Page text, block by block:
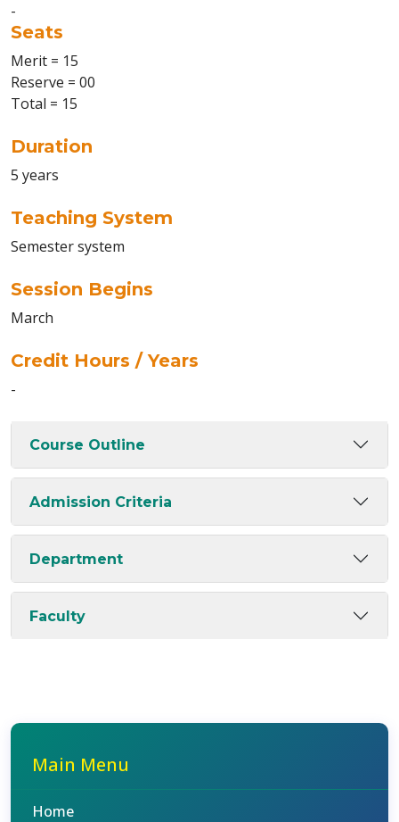
-
Seats
Merit = 15
Reserve = 00
Total = 15
Duration
5 years
Teaching System
Semester system
Session Begins
March
Credit Hours / Years
-
Course Outline
Admission Criteria
Department
Faculty
Main Menu
Home